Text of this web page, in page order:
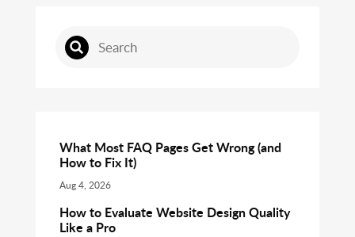
What Most FAQ Pages Get Wrong (and
How to Fix It)
Aug 4, 2026
How to Evaluate Website Design Quality
Like a Pro